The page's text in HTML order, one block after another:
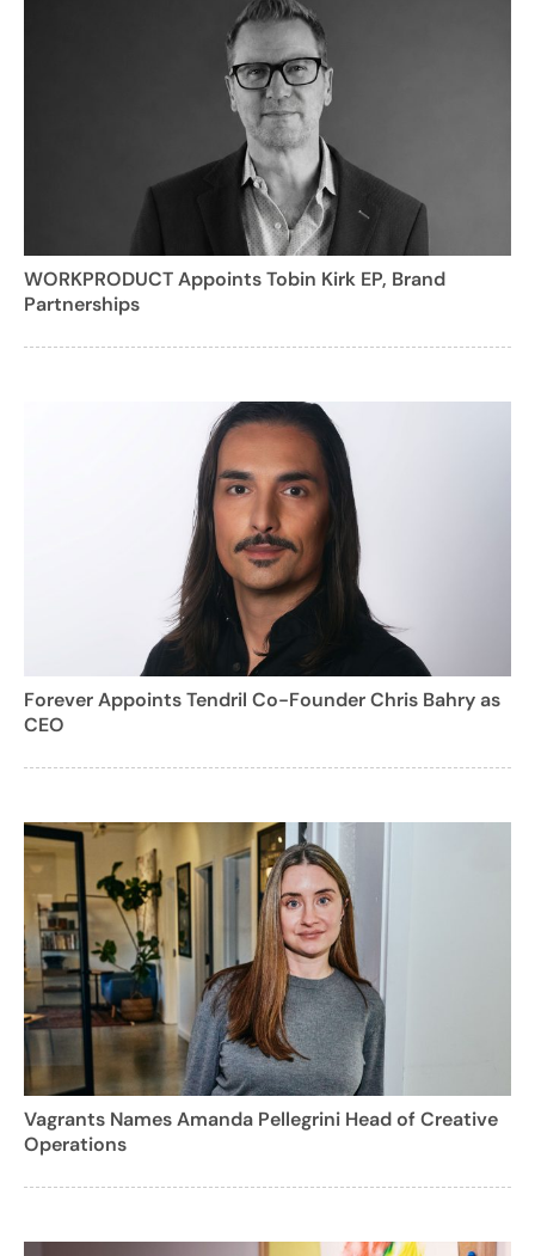
WORKPRODUCT Appoints Tobin Kirk EP, Brand
Partnerships
Forever Appoints Tendril Co-Founder Chris Bahry as
CEO
Vagrants Names Amanda Pellegrini Head of Creative
Operations